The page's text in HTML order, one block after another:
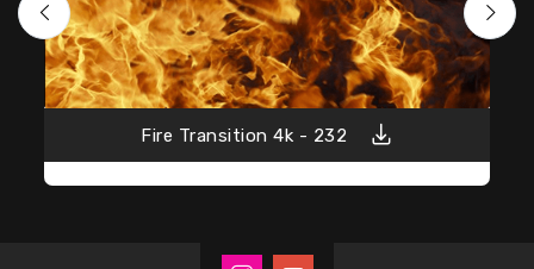
Fire Transition 4k - 232